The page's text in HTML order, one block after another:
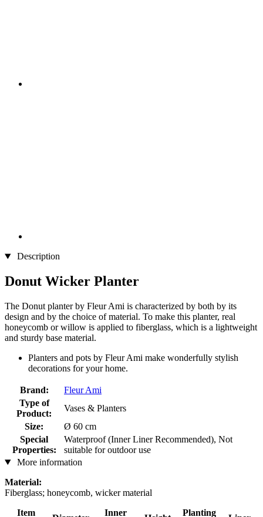
Description
Donut Wicker Planter
The Donut planter by Fleur Ami is characterized by both by its
design and by the choice of material. To make this planter, real
honeycomb or willow is applied to fiberglass, which is a lightweight
and sturdy base material.
Planters and pots by Fleur Ami make wonderfully stylish
decorations for your home.
Brand:
Fleur Ami
Type of
Product:
Vases & Planters
Size:
Ø 60 cm
Special
Properties:
Waterproof (Inner Liner Recommended), Not
suitable for outdoor use
More information
Material:
Fiberglass; honeycomb, wicker material
Item
Inner Planting